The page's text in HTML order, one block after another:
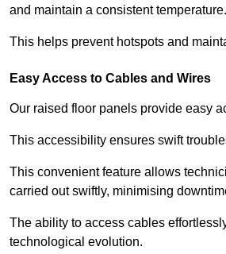
and maintain a consistent temperature.
This helps prevent hotspots and
Easy Access to Cables and Wires
Our raised floor panels provide easy
This accessibility ensures swift
This convenient feature allows
carried out swiftly, minimising
The ability to access cables
technological evolution.